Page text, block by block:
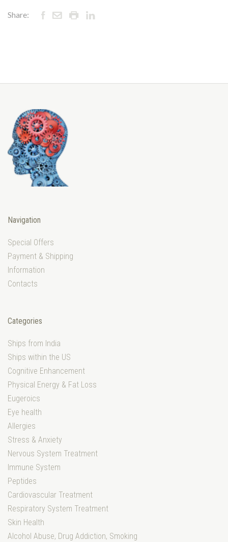
Share:
Navigation
Special Offers
Payment & Shipping
Information
Contacts
Categories
Ships from India
Ships within the US
Cognitive Enhancement
Physical Energy & Fat Loss
Eugeroics
Eye health
Allergies
Stress & Anxiety
Nervous System Treatment
Immune System
Peptides
Cardiovascular Treatment
Respiratory System Treatment
Skin Health
Alcohol Abuse, Drug Addiction, Smoking